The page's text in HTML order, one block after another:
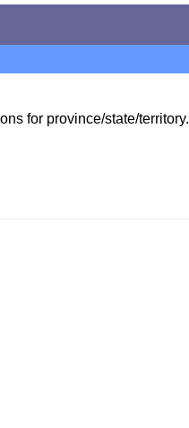
for province/state/territory.